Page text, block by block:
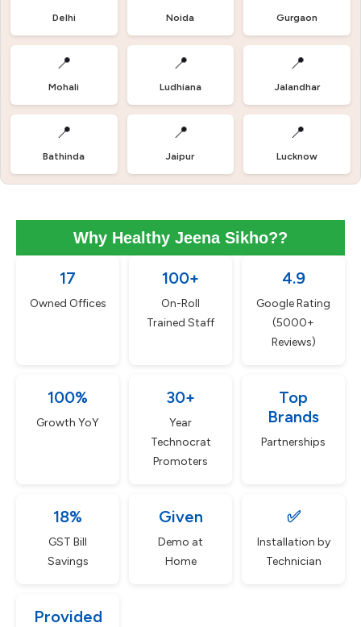
Delhi Noida Gurgaon
📍
Mohali
📍
Ludhiana
📍
Jalandhar
📍
Bathinda
📍
Jaipur
📍
Lucknow
Why Healthy Jeena Sikho??
17
Owned Offices
100+
On-Roll
Trained Staff
4.9
Google Rating
(5000+
Reviews)
100%
Growth YoY
30+
Year
Technocrat
Promoters
Top
Brands
Partnerships
18%
GST Bill
Savings
Given
Demo at
Home
✅
Installation by
Technician
Provided